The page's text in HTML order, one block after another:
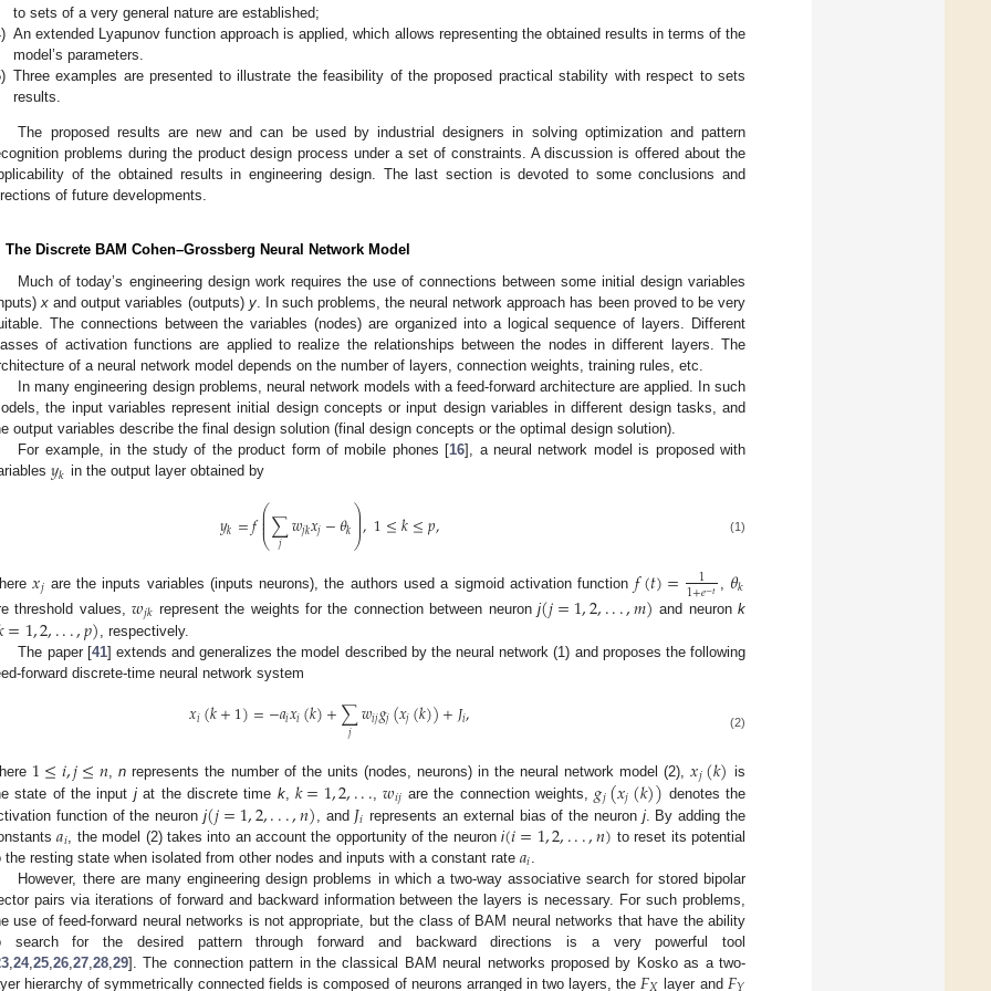
to sets of a very general nature are established;
An extended Lyapunov function approach is applied, which allows representing the obtained results in terms of the
model’s parameters.
Three examples are presented to illustrate the feasibility of the proposed practical stability with respect to sets
results.
The proposed results are new and can be used by industrial designers in solving optimization and pattern
problems during the product design process under a set of constraints. A discussion is offered about the
of the obtained results in engineering design. The last section is devoted to some conclusions and
of future developments.
The Discrete BAM Cohen–Grossberg Neural Network Model
Much of today’s engineering design work requires the use of connections between some initial design variables
x and output variables (outputs) y. In such problems, the neural network approach has been proved to be very
The connections between the variables (nodes) are organized into a logical sequence of layers. Different
of activation functions are applied to realize the relationships between the nodes in different layers. The
of a neural network model depends on the number of layers, connection weights, training rules, etc.
In many engineering design problems, neural network models with a feed-forward architecture are applied. In such
the input variables represent initial design concepts or input design variables in different design tasks, and
output variables describe the final design solution (final design concepts or the optimal design solution).
For example, in the study of the product form of mobile phones [16], a neural network model is proposed with
𝑦𝑘 in the output layer obtained by
𝑦𝑘=𝑓⎛
⎝
⎜
⎜
⎜∑
𝑗 𝑤𝑗𝑘𝑥𝑗−𝜃𝑘⎞
⎠
⎟
⎟⎟,1≤𝑘≤𝑝, (1)
𝑥𝑗 are the inputs variables (inputs neurons), the authors used a sigmoid activation function 𝑓(𝑡)= 1
1+𝑒−𝑡 𝜃𝑘
threshold values,𝑤𝑗𝑘 represent the weights for the connection between neuron j(𝑗=1,2,...,𝑚) and neuron k
=1,2,...,𝑝) , respectively.
The paper [41] extends and generalizes the model described by the neural network (1) and proposes the following
forward discrete-time neural network system
𝑥𝑖(𝑘+1)=−𝑎𝑖𝑥𝑖(𝑘)+∑
𝑗 𝑤𝑖𝑗𝑔𝑗(𝑥𝑗(𝑘))+𝐽𝑖, (2)
1≤𝑖,𝑗≤𝑛,n represents the number of the units (nodes, neurons) in the neural network model (2),𝑥𝑗(𝑘) is
state of the input jat the discrete time k, 𝑘=1,2,...,𝑤𝑖𝑗 are the connection weights,𝑔𝑗(𝑥𝑗(𝑘)) denotes the
function of the neuron j(𝑗=1,2,...,𝑛), and 𝐽𝑖 represents an external bias of the neuron j. By adding the
𝑎𝑖, the model (2) takes into an account the opportunity of the neuroni(𝑖=1,2,...,𝑛) to reset its potential
the resting state when isolated from other nodes and inputs with a constant rate 𝑎𝑖.
However, there are many engineering design problems in which a two-way associative search for stored bipolar
pairs via iterations of forward and backward information between the layers is necessary. For such problems,
use of feed-forward neural networks is not appropriate, but the class of BAM neural networks that have the ability
search for the desired pattern through forward and backward directions is a very powerful tool
,24,25,26,27,28,29]. The connection pattern in the classical BAM neural networks proposed by Kosko as a two-
hierarchy of symmetrically connected fields is composed of neurons arranged in two layers, the
layer and